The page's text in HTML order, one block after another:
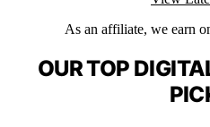
As an affiliate, we earn
OUR TOP